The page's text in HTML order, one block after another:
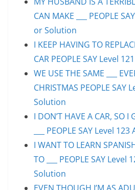
CAN MAKE ___ PEOPLE
or Solution
I KEEP HAVING TO
CAR PEOPLE SAY Level
WE USE THE SAME ___
CHRISTMAS PEOPLE
Solution
I DON’T HAVE A CAR, SO I
___ PEOPLE SAY Level
I WANT TO LEARN
TO ___ PEOPLE SAY Level
Solution